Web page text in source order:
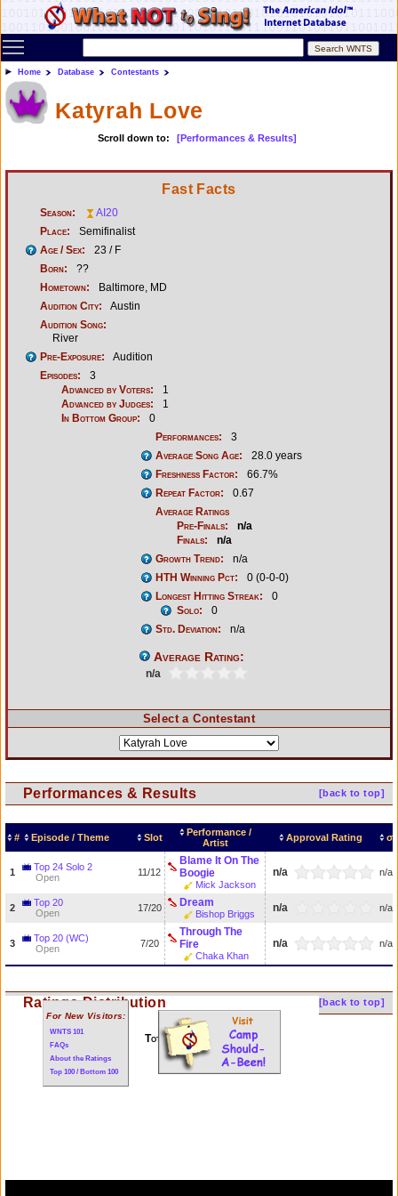
Toggle main menu visibility
Home Database Contestants
Katyrah Love
Scroll down to: [Performances & Results]
Fast Facts
Season:
AI20
Place:
Semifinalist
Age / Sex:
23 / F
Born:
??
Hometown:
Baltimore, MD
Audition City:
Austin
Audition Song:
River
Pre-Exposure:
Audition
Episodes:
3
Advanced by Voters:
1
Advanced by Judges:
1
In Bottom Group:
0
Performances:
3
Average Song Age:
28.0 years
Freshness Factor:
66.7%
Repeat Factor:
0.67
Average Ratings
Pre-Finals:
n/a
Finals:
n/a
Growth Trend:
n/a
HTH Winning Pct:
0 (0-0-0)
Longest Hitting Streak:
0
Solo:
0
Std. Deviation:
n/a
Average Rating:
n/a
Select a Contestant
[back to top]
Performances & Results
# Episode / Theme Slot
Performance /
Artist
Approval Rating σ
1
Top 24 Solo 2
Open
11/12
Blame It On The
Boogie
Mick Jackson
n/a n/a
2
Top 20
Open
17/20 Dream
Bishop Briggs n/a n/a
3
Top 20 (WC)
Open
7/20
Through The
Fire
Chaka Khan
n/a n/a
[back to top]
Ratings Distribution
Total of 3 performances
For New Visitors:
WNTS 101
FAQs
About the Ratings
Top 100 / Bottom 100